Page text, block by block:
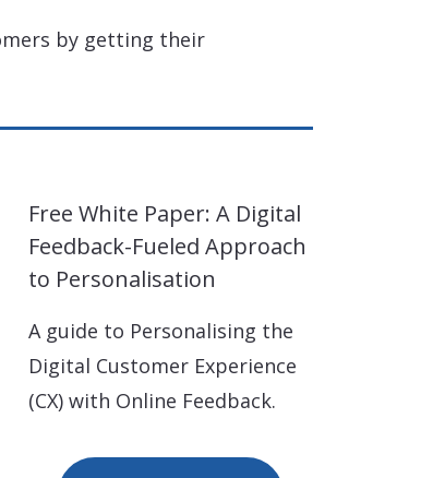
by getting their
Free White Paper: A Digital
Feedback-Fueled Approach
to Personalisation
A guide to Personalising the
Digital Customer Experience
(CX) with Online Feedback.